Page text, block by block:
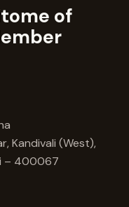
of
Kandivali (West),
– 400067